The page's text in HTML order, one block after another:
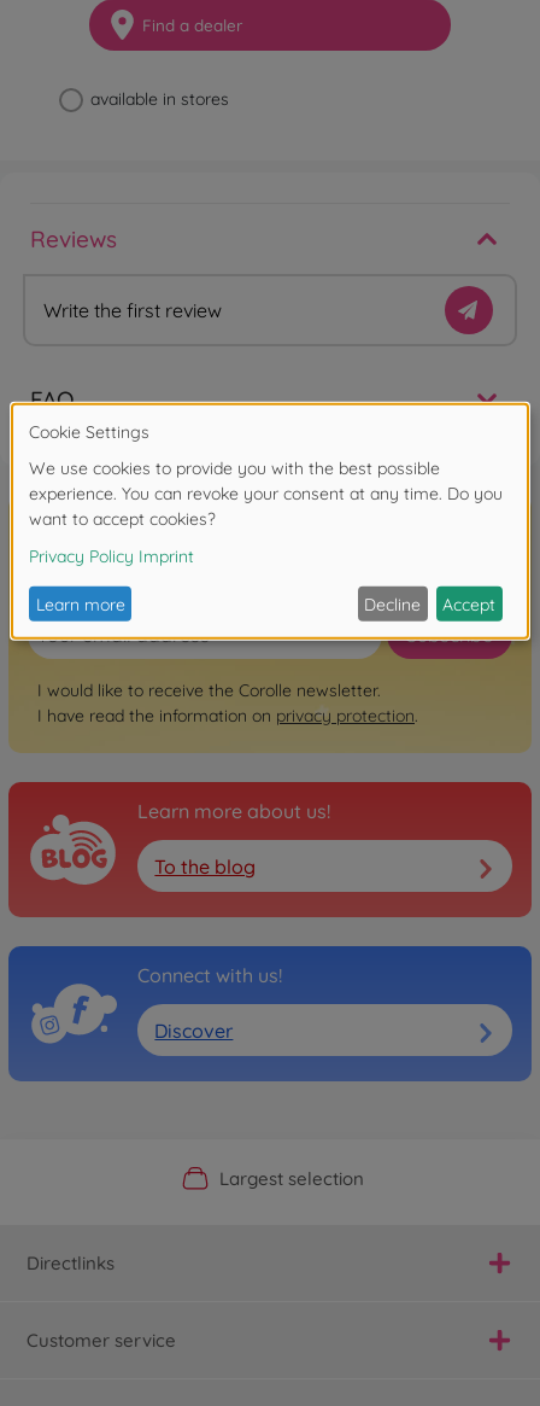
Find a dealer
available in stores
Reviews
Write the first review
FAQ
Sign up for the newsletter here!
Subscribe
I would like to receive the Corolle newsletter.
I have read the information on privacy protection.
Learn more about us!
To the blog
Connect with us!
Discover
Official Manufacturer Shop
Largest selection
Personal service
Fast delivery
Directlinks
Customer service